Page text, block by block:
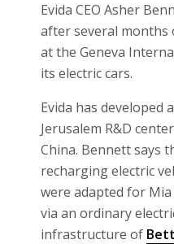
Evida CEO Asher
after several months
at the Geneva
its electric cars.
Evida has
Jerusalem R&D
China. Bennett says
recharging electric
were adapted for
via an ordinary
infrastructure of